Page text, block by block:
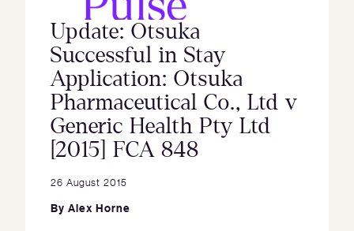
Update: Otsuka
Successful in Stay
Application: Otsuka
Pharmaceutical Co., Ltd v
Generic Health Pty Ltd
[2015] FCA 848
26 August 2015
By Alex Horne